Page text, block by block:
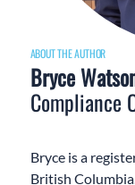
ABOUT THE AUTHOR
Bryce
Compliance
Bryce is a
British